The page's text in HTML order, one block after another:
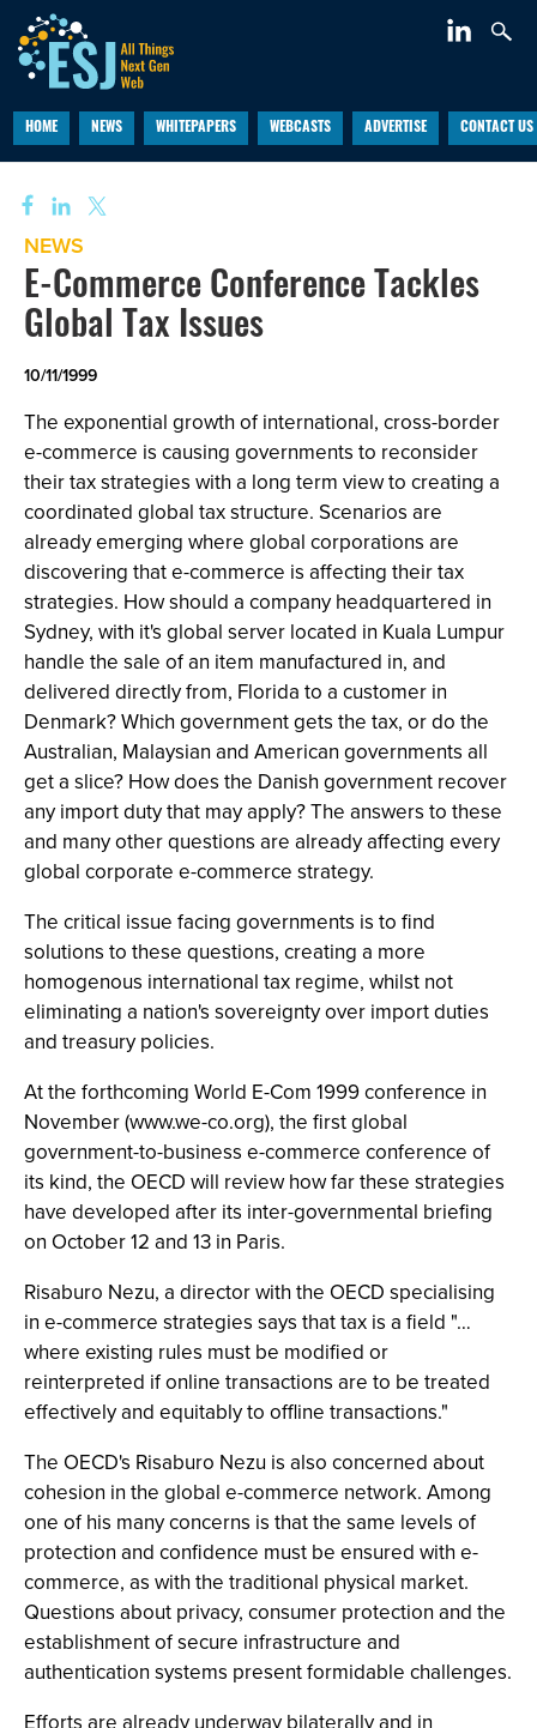
HOME NEWS WHITEPAPERS WEBCASTS ADVERTISE CONTACT US
NEWS
E-Commerce Conference Tackles
Global Tax Issues
10/11/1999
The exponential growth of international, cross-border
e-commerce is causing governments to reconsider
their tax strategies with a long term view to creating a
coordinated global tax structure. Scenarios are
already emerging where global corporations are
discovering that e-commerce is affecting their tax
strategies. How should a company headquartered in
Sydney, with it's global server located in Kuala Lumpur
handle the sale of an item manufactured in, and
delivered directly from, Florida to a customer in
Denmark? Which government gets the tax, or do the
Australian, Malaysian and American governments all
get a slice? How does the Danish government recover
any import duty that may apply? The answers to these
and many other questions are already affecting every
global corporate e-commerce strategy.
The critical issue facing governments is to find
solutions to these questions, creating a more
homogenous international tax regime, whilst not
eliminating a nation's sovereignty over import duties
and treasury policies.
At the forthcoming World E-Com 1999 conference in
November (www.we-co.org), the first global
government-to-business e-commerce conference of
its kind, the OECD will review how far these strategies
have developed after its inter-governmental briefing
on October 12 and 13 in Paris.
Risaburo Nezu, a director with the OECD specialising
in e-commerce strategies says that tax is a field "…
where existing rules must be modified or
reinterpreted if online transactions are to be treated
effectively and equitably to offline transactions."
The OECD's Risaburo Nezu is also concerned about
cohesion in the global e-commerce network. Among
one of his many concerns is that the same levels of
protection and confidence must be ensured with e-
commerce, as with the traditional physical market.
Questions about privacy, consumer protection and the
establishment of secure infrastructure and
authentication systems present formidable challenges.